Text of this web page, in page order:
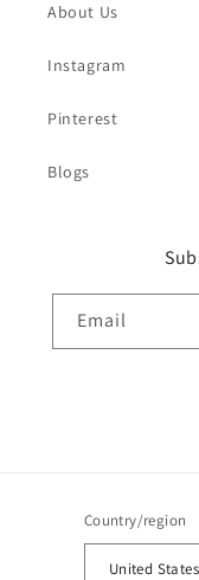
About Us
Instagram
Pinterest
Blogs
Email
Country/region
United